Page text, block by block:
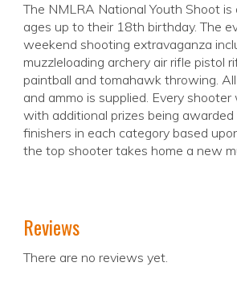
The NMLRA National Youth Shoot
ages up to their 18th birthday. The
weekend shooting extravaganza
muzzleloading archery air rifle pistol
paintball and tomahawk throwing.
and ammo is supplied. Every shooter
with additional prizes being
finishers in each category based
the top shooter takes home a new
Reviews
There are no reviews yet.